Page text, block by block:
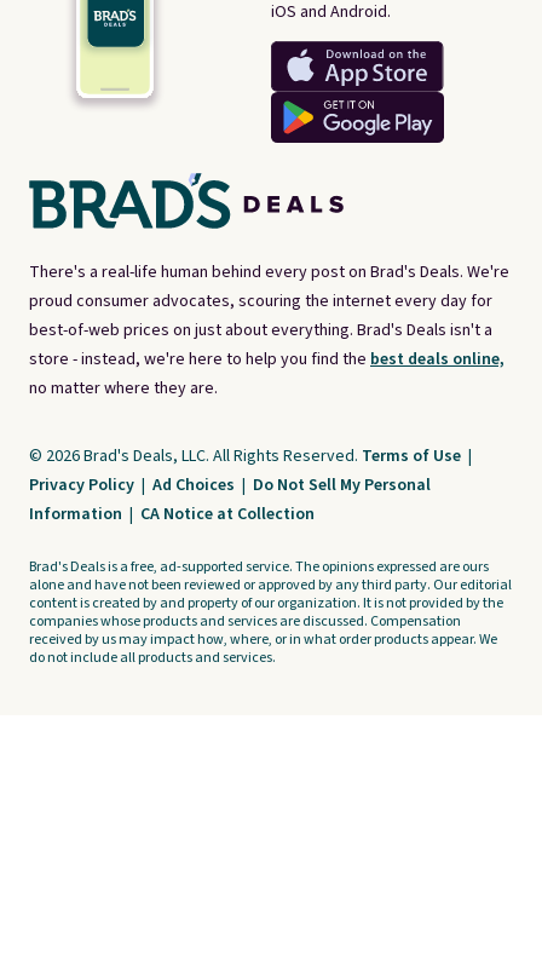
There's a real-life human behind every post on Brad's Deals. We're
proud consumer advocates, scouring the internet every day for
best-of-web prices on just about everything. Brad's Deals isn't a
store - instead, we're here to help you find the best deals online,
no matter where they are.
iOS and Android.
© 2026 Brad's Deals, LLC. All Rights Reserved. Terms of Use |
Privacy Policy | Ad Choices | Do Not Sell My Personal
Information | CA Notice at Collection
Brad's Deals is a free, ad-supported service. The opinions expressed are ours
alone and have not been reviewed or approved by any third party. Our editorial
content is created by and property of our organization. It is not provided by the
companies whose products and services are discussed. Compensation
received by us may impact how, where, or in what order products appear. We
do not include all products and services.